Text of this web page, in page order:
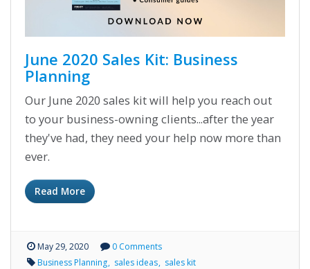
June 2020 Sales Kit: Business
Planning
Our June 2020 sales kit will help you reach out
to your business-owning clients...after the year
they've had, they need your help now more than
ever.
Read More
May 29, 2020
0 Comments
Business Planning sales ideas sales kit